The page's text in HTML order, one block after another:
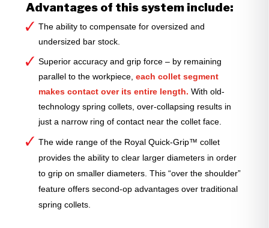
Advantages of this system include:
The ability to compensate for oversized and
undersized bar stock.
Superior accuracy and grip force – by remaining
parallel to the workpiece, each collet segment
makes contact over its entire length. With old-
technology spring collets, over-collapsing results in
just a narrow ring of contact near the collet face.
The wide range of the Royal Quick-Grip™ collet
provides the ability to clear larger diameters in order
to grip on smaller diameters. This “over the shoulder”
feature offers second-op advantages over traditional
spring collets.